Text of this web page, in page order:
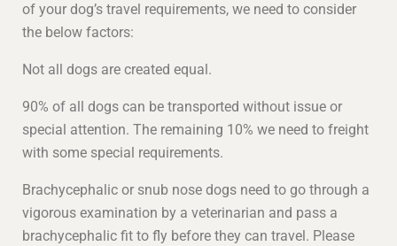
of your dog’s travel requirements, we need to consider
the below factors:
Not all dogs are created equal.
90% of all dogs can be transported without issue or
special attention. The remaining 10% we need to freight
with some special requirements.
Brachycephalic or snub nose dogs need to go through a
vigorous examination by a veterinarian and pass a
brachycephalic fit to fly before they can travel. Please